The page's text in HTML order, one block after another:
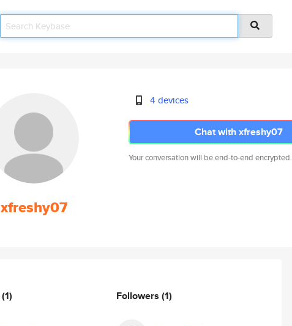
xfreshy07
4 devices
Chat with xfreshy07
Your conversation will be end-to-end encrypted.
(1) Followers (1)